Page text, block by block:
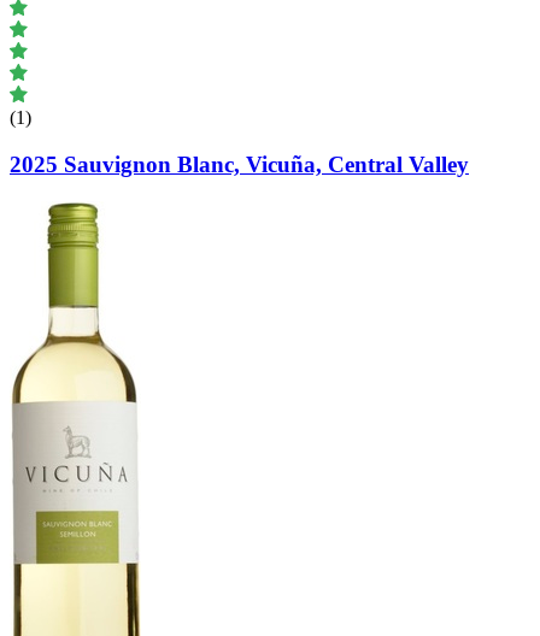
(1)
2025 Sauvignon Blanc, Vicuña, Central Valley